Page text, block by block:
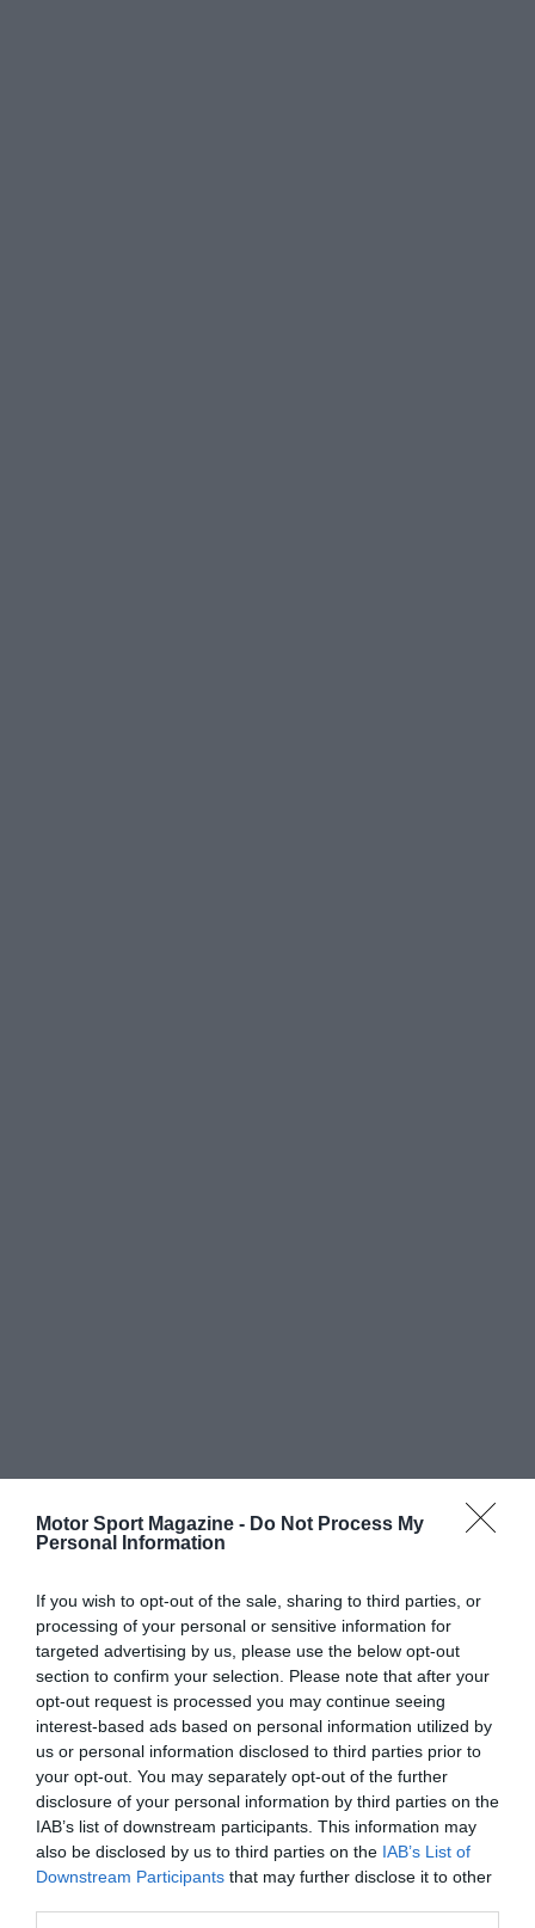
Motor Sport Magazine - Do Not Process My
Personal Information
If you wish to opt-out of the sale, sharing to third parties, or
processing of your personal or sensitive information for
targeted advertising by us, please use the below opt-out
section to confirm your selection. Please note that after your
opt-out request is processed you may continue seeing
interest-based ads based on personal information utilized by
us or personal information disclosed to third parties prior to
your opt-out. You may separately opt-out of the further
disclosure of your personal information by third parties on the
IAB’s list of downstream participants. This information may
also be disclosed by us to third parties on the IAB’s List of
Downstream Participants that may further disclose it to other